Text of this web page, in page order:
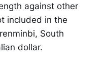
against other
included in the
South
dollar.